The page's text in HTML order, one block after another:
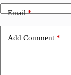
Email*
Add Comment *